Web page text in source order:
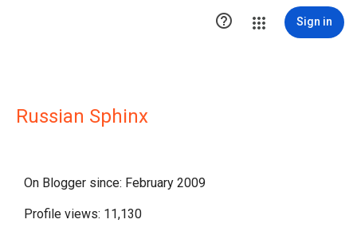
 Sign in
Russian Sphinx
On Blogger since: February 2009
Profile views: 11,130